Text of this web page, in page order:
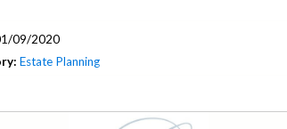
09/2020
Estate Planning